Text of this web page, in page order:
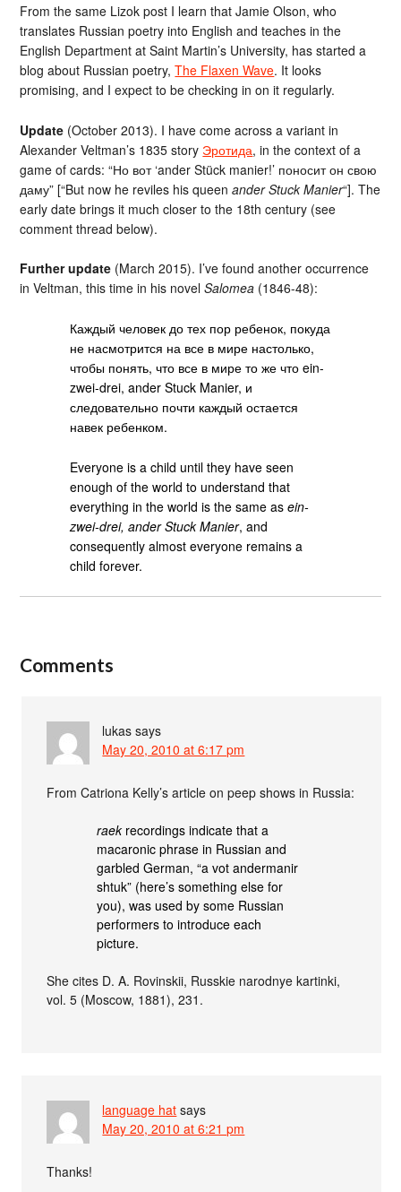
From the same Lizok post I learn that Jamie Olson, who
translates Russian poetry into English and teaches in the
English Department at Saint Martin’s University, has started a
blog about Russian poetry,The Flaxen Wave. It looks
promising, and I expect to be checking in on it regularly.
Update (October 2013). I have come across a variant in
Alexander Veltman’s 1835 story Эротида, in the context of a
game of cards: “Но вот ‘ander Stück manier!’ поносит он свою
даму” [“But now he reviles his queenander Stuck Manier“]. The
early date brings it much closer to the 18th century (see
comment thread below).
Further update (March 2015). I’ve found another occurrence
in Veltman, this time in his novelSalomea (1846-48):
Каждый человек до тех пор ребенок, покуда
не насмотрится на все в мире настолько,
чтобы понять, что все в мире то же что ein-
zwei-drei, ander Stuck Manier, и
следовательно почти каждый остается
навек ребенком.
Everyone is a child until they have seen
enough of the world to understand that
everything in the world is the same asein-
zwei-drei, ander Stuck Manier, and
consequently almost everyone remains a
child forever.
Comments
lukas says
May 20, 2010 at 6:17 pm
From Catriona Kelly’s article on peep shows in Russia:
raek recordings indicate that a
macaronic phrase in Russian and
garbled German, “a vot andermanir
shtuk” (here’s something else for
you), was used by some Russian
performers to introduce each
picture.
She cites D. A. Rovinskii, Russkie narodnye kartinki,
vol. 5 (Moscow, 1881), 231.
language hat says
May 20, 2010 at 6:21 pm
Thanks!